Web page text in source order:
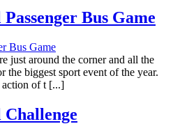
Bus Game
just around the corner and all the
the biggest sport event of the year.
action of t [...]